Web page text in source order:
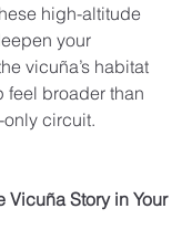
high-altitude
your
vicuña’s habitat
feel broader than
circuit.
Vicuña Story in Your